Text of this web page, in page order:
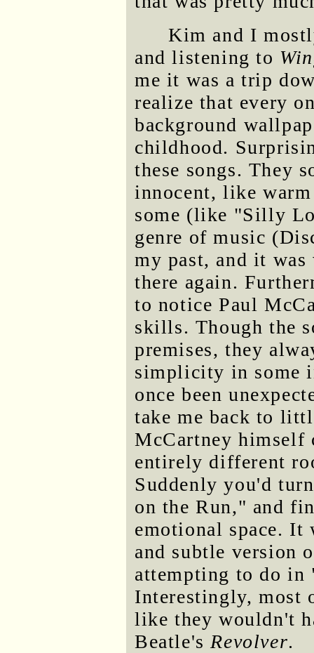
Kim and I
and listening to
me it was a trip
realize that every
background
childhood.
these songs. They
innocent, like
some (like "Silly
genre of music
my past, and it
there again.
to notice Paul
skills. Though the
premises, they
simplicity in some
once been
take me back to
McCartney himself
entirely different
Suddenly you'd
on the Run," and
emotional space. It
and subtle version
attempting to do in
Interestingly, most
like they wouldn't
Beatle's Revolver.